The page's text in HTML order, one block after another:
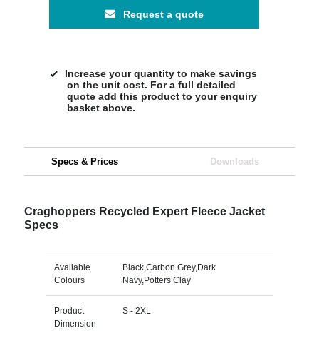
Request a quote
Increase your quantity to make savings
on the unit cost. For a full detailed
quote add this product to your enquiry
basket above.
Specs & Prices Downloads
Craghoppers Recycled Expert Fleece Jacket
Specs
Available
Colours
Black,Carbon Grey,Dark
Navy,Potters Clay
Product
Dimension
S - 2XL